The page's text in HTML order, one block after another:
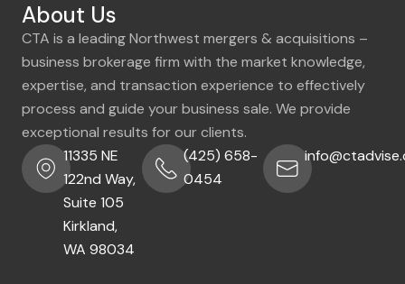
About Us
CTA is a leading Northwest mergers & acquisitions –
business brokerage firm with the market knowledge,
expertise, and transaction experience to effectively
process and guide your business sale. We provide
exceptional results for our clients.
11335 NE
122nd Way,
Suite 105
Kirkland,
WA 98034
(425) 658-
0454